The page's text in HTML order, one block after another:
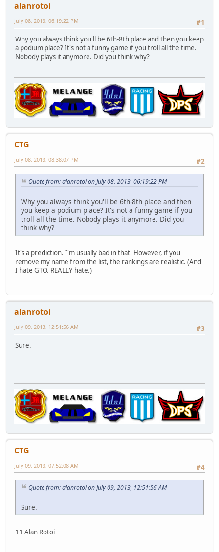
alanrotoi
#1
July 08, 2013, 06:19:22 PM
Why you always think you'll be 6th-8th place and then you keep
a podium place? It's not a funny game if you troll all the time.
Nobody plays it anymore. Did you think why?
CTG
#2
July 08, 2013, 08:38:07 PM
Quote from: alanrotoi on July 08, 2013, 06:19:22 PM
Why you always think you'll be 6th-8th place and then
you keep a podium place? It's not a funny game if you
troll all the time. Nobody plays it anymore. Did you
think why?
It's a prediction. I'm usually bad in that. However, if you
remove my name from the list, the rankings are realistic. (And
I hate GTO. REALLY hate.)
alanrotoi
#3
July 09, 2013, 12:51:56 AM
Sure.
CTG
#4
July 09, 2013, 07:52:08 AM
Quote from: alanrotoi on July 09, 2013, 12:51:56 AM
Sure.
11 Alan Rotoi